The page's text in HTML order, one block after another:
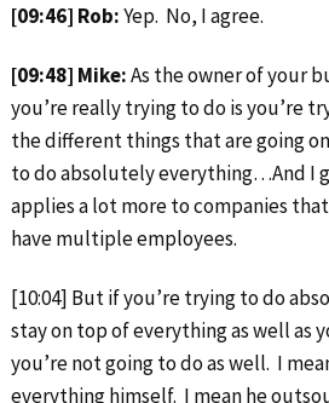
[09:46] Rob:Yep. No, I agree.
[09:48] Mike:As the owner of your
you’re really trying to do is you’re
the different things that are going
to do absolutely everything…And I
applies a lot more to companies
have multiple employees.
[10:04] But if you’re trying to do
stay on top of everything as well as
you’re not going to do as well. I
everything himself. I mean he